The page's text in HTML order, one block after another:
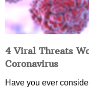
4 Viral Threats
Coronavirus
Have you ever